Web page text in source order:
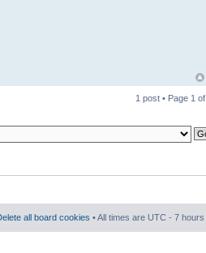
1 post • Page 1 of
all board cookies • All times are UTC - 7 hours